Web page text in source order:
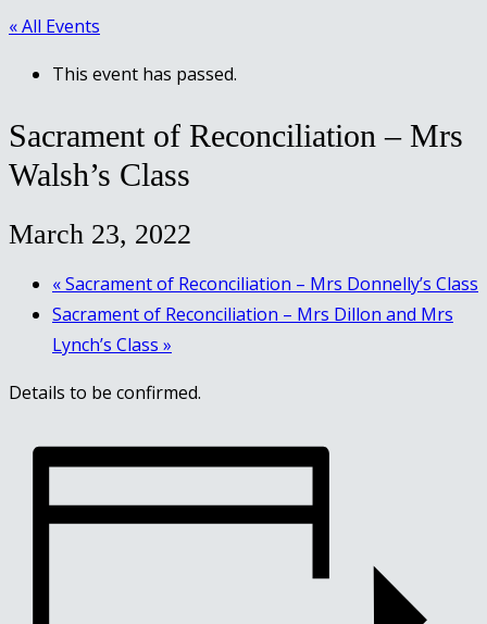
« All Events
This event has passed.
Sacrament of Reconciliation – Mrs
Walsh’s Class
March 23, 2022
«Sacrament of Reconciliation – Mrs Donnelly’s Class
Sacrament of Reconciliation – Mrs Dillon and Mrs
Lynch’s Class »
Details to be confirmed.